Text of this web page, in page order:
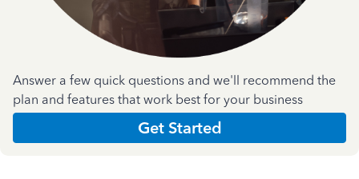
Answer a few quick questions and we'll recommend the
plan and features that work best for your business
Get Started